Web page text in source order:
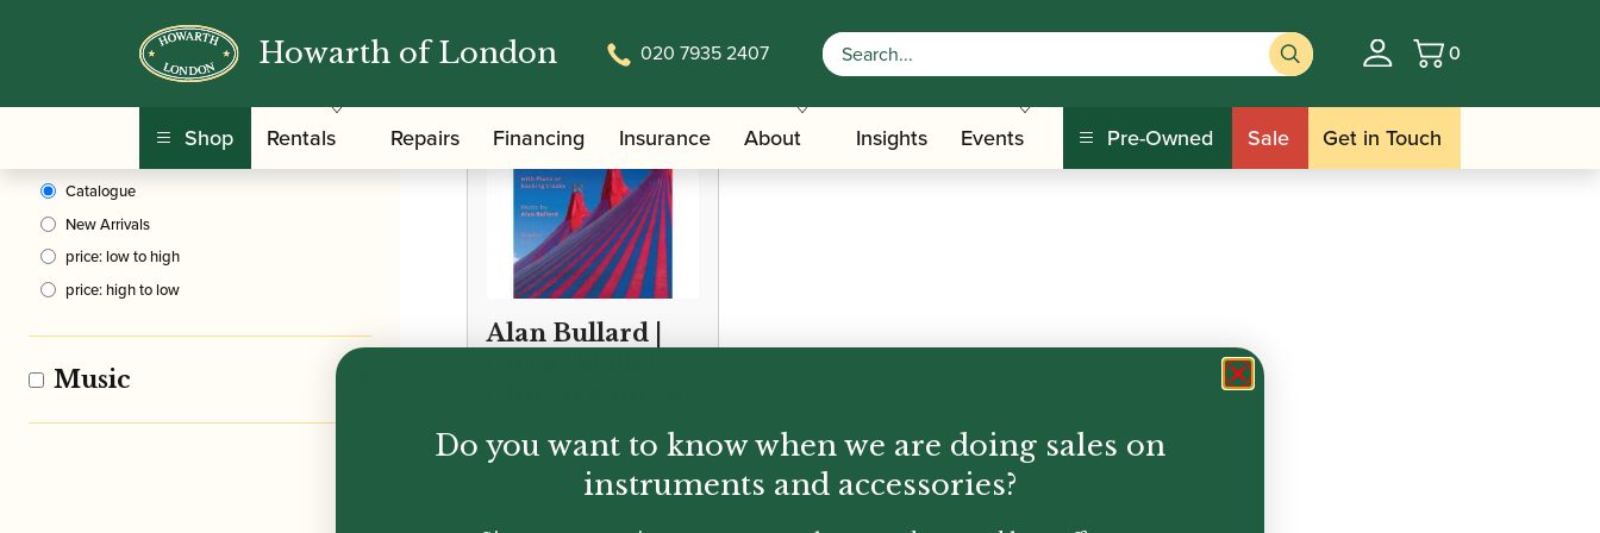
Howarth of London 020 7935 2407 Basket
0
Shop Rentals Repairs Financing Insurance About Insights Events Pre-Owned Sale Get in Touch
Clear Filters
Catalogue
New Arrivals
price: low to high
price: high to low
Music
Alan Bullard |
£12.95
Do you want to know when we are doing sales on
instruments and accessories?